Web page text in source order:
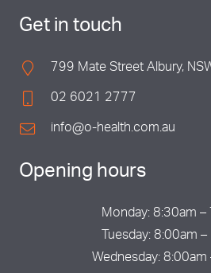
Get in touch
799 Mate Street Albury,
02 6021 2777
info@o-health.com.au
Opening hours
Monday: 8:30am –
Tuesday: 8:00am
Wednesday: 8:00am